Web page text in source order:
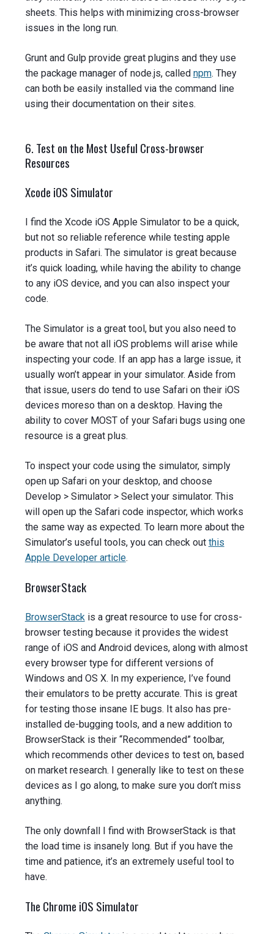
sheets. This helps with minimizing cross-browser
issues in the long run.
Grunt and Gulp provide great plugins and they use
the package manager of node.js, called npm. They
can both be easily installed via the command line
using their documentation on their sites.
6. Test on the Most Useful Cross-browser
Resources
Xcode iOS Simulator
I find the Xcode iOS Apple Simulator to be a quick,
but not so reliable reference while testing apple
products in Safari. The simulator is great because
it’s quick loading, while having the ability to change
to any iOS device, and you can also inspect your
code.
The Simulator is a great tool, but you also need to
be aware that not all iOS problems will arise while
inspecting your code. If an app has a large issue, it
usually won’t appear in your simulator. Aside from
that issue, users do tend to use Safari on their iOS
devices moreso than on a desktop. Having the
ability to cover MOST of your Safari bugs using one
resource is a great plus.
To inspect your code using the simulator, simply
open up Safari on your desktop, and choose
Develop > Simulator > Select your simulator. This
will open up the Safari code inspector, which works
the same way as expected. To learn more about the
Simulator’s useful tools, you can check out this
Apple Developer article.
BrowserStack
BrowserStackis a great resource to use for cross-
browser testing because it provides the widest
range of iOS and Android devices, along with almost
every browser type for different versions of
Windows and OS X. In my experience, I’ve found
their emulators to be pretty accurate. This is great
for testing those insane IE bugs. It also has pre-
installed de-bugging tools, and a new addition to
BrowserStack is their “Recommended” toolbar,
which recommends other devices to test on, based
on market research. I generally like to test on these
devices as I go along, to make sure you don’t miss
anything.
The only downfall I find with BrowserStack is that
the load time is insanely long. But if you have the
time and patience, it’s an extremely useful tool to
have.
The Chrome iOS Simulator